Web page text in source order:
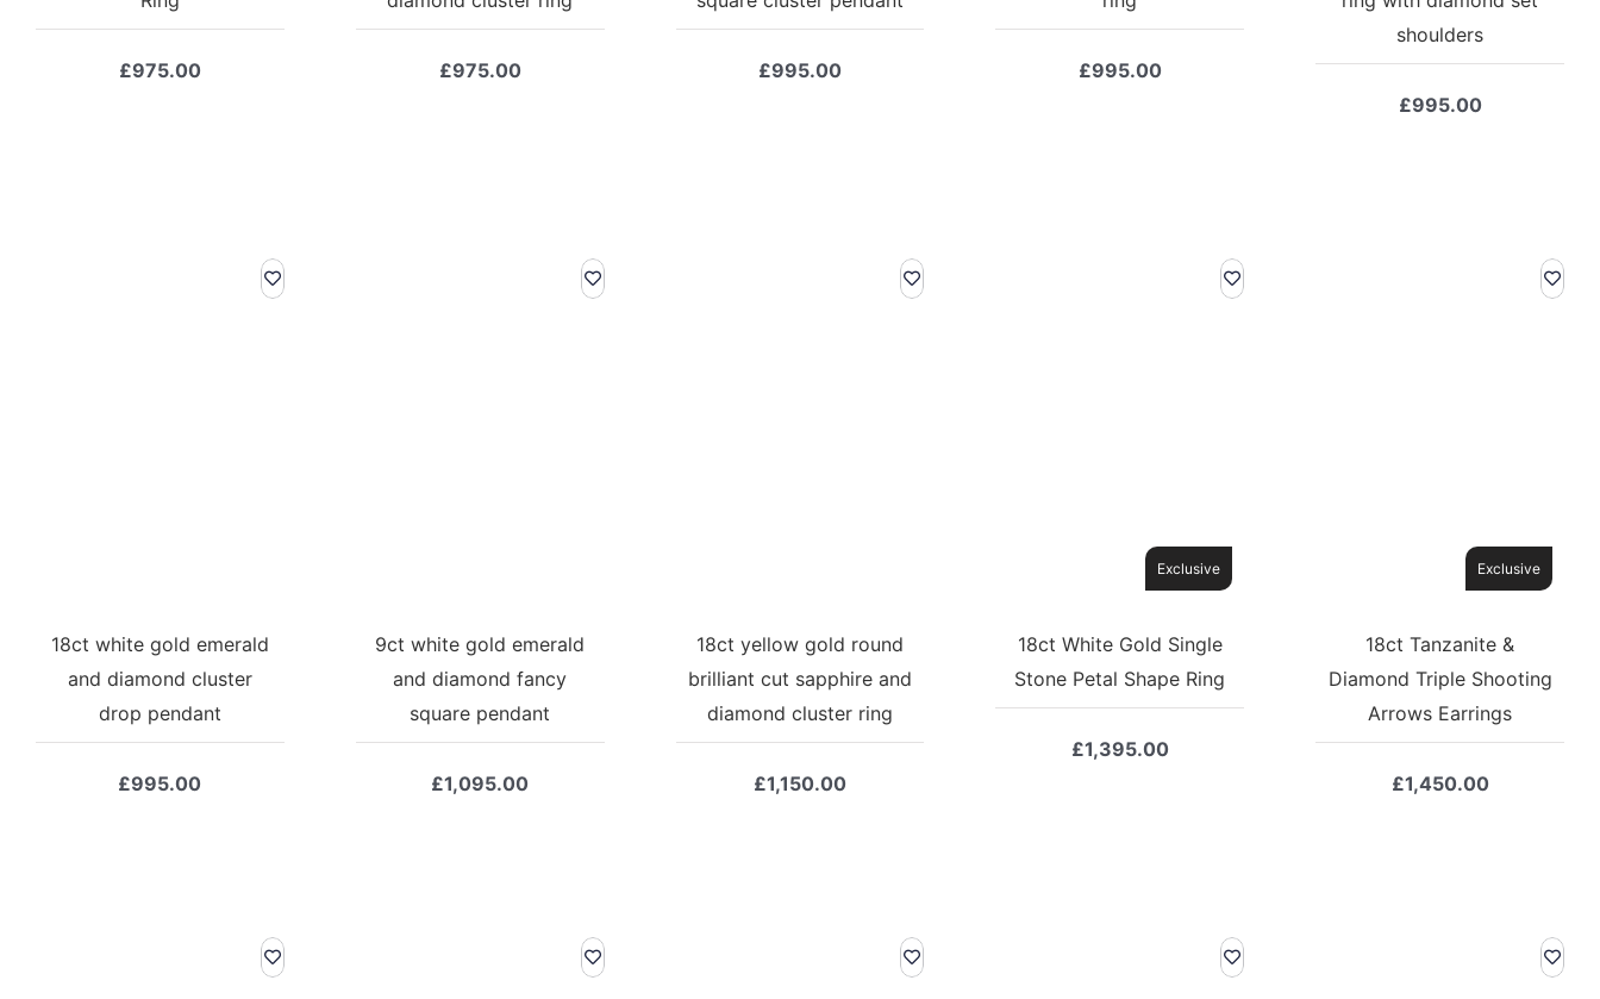
£975.00 £975.00 £995.00 £995.00
shoulders
£995.00
18ct white gold emerald
and diamond cluster
drop pendant
£995.00
9ct white gold emerald
and diamond fancy
square pendant
£1,095.00
18ct yellow gold round
brilliant cut sapphire and
diamond cluster ring
£1,150.00
Exclusive
18ct White Gold Single
Stone Petal Shape Ring
£1,395.00
Exclusive
18ct Tanzanite &
Diamond Triple Shooting
Arrows Earrings
£1,450.00